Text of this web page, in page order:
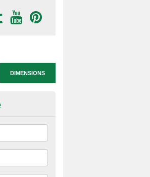
DIMENSIONS
Pitches in
have small sided football pitches
in PE lessons or break times.